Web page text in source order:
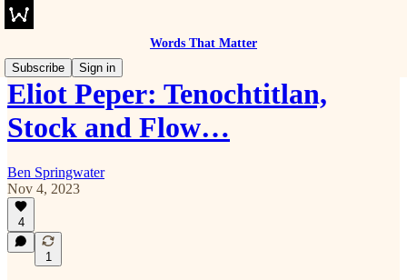
Words That Matter
Subscribe
Sign in
Eliot Peper: Tenochtitlan,
Stock and Flow…
Ben Springwater
Nov 4, 2023
4
1